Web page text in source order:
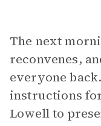
The next
reconvenes,
everyone
instructions
Lowell to